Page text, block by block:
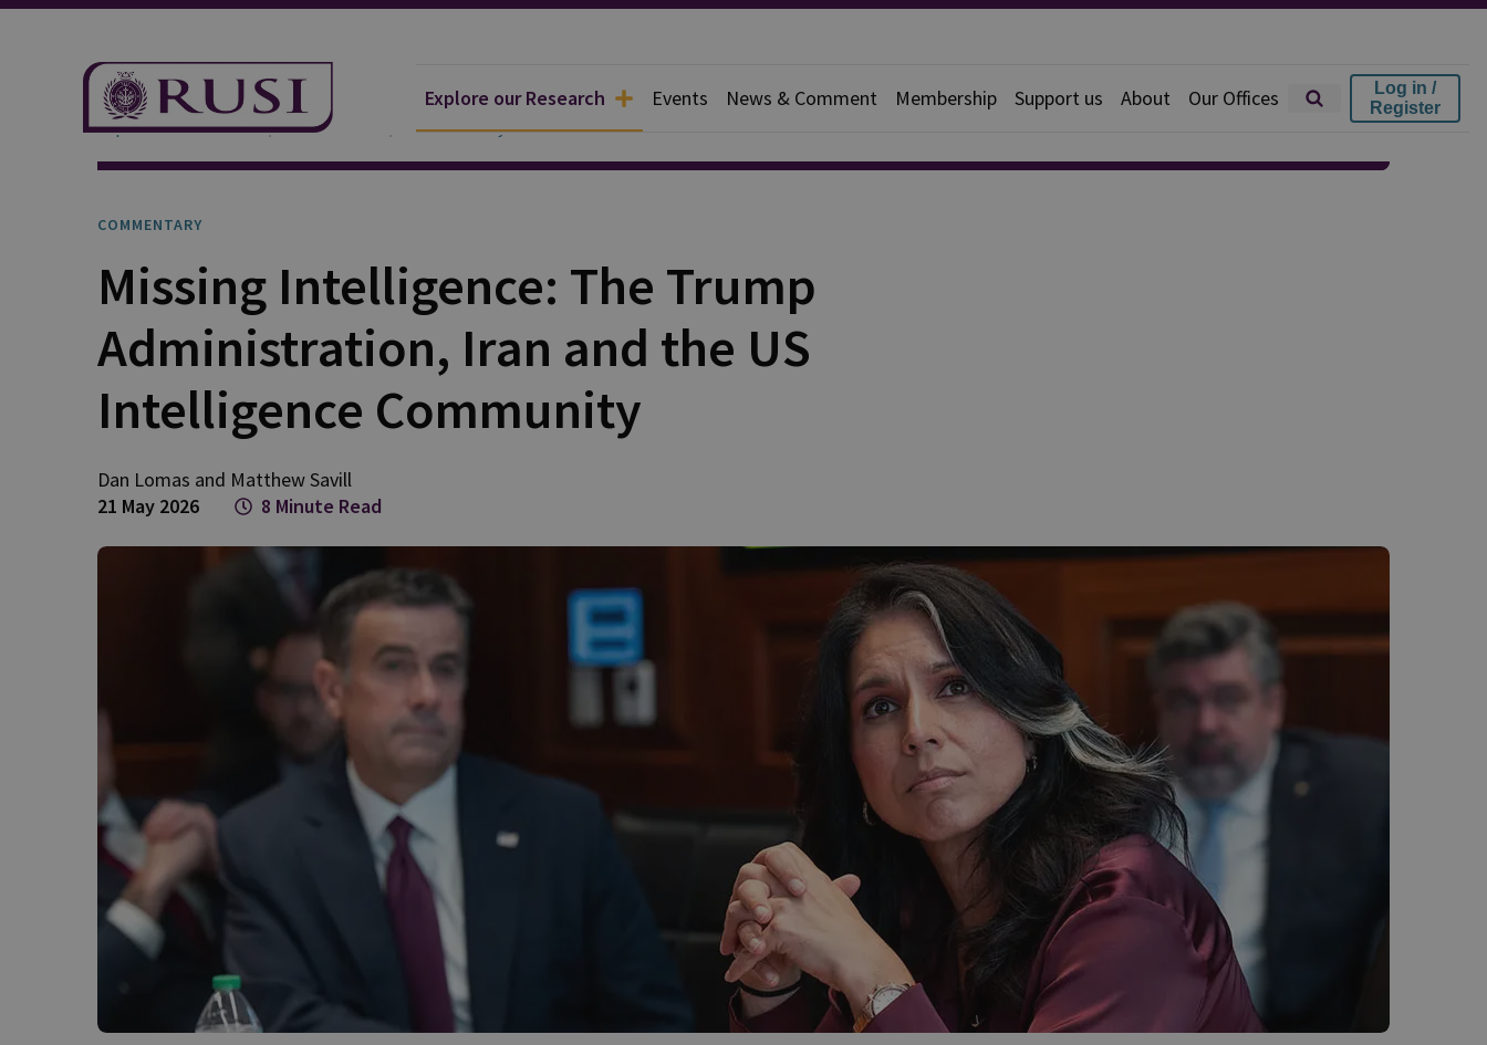
Explore our Research Events News & Comment Membership Support us About Our Offices
Log in /
Register
Explore Our Research Publications Commentary
COMMENTARY
Missing Intelligence: The Trump
Administration, Iran and the US
Intelligence Community
Dan Lomas and MatthewSavill
21 May 2026
8 Minute Read